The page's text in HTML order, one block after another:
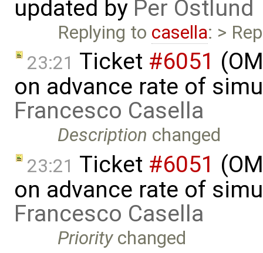
updated by Per Östlund
Replying to casella: >
23:21 Ticket #6051
on advance rate of
Francesco Casella
Description changed
23:21 Ticket #6051
on advance rate of
Francesco Casella
Prioritychanged